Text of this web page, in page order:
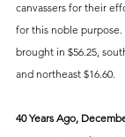
canvassers for their
for this noble
brought in $56.25,
and northeast $16.60.
40 Years Ago,